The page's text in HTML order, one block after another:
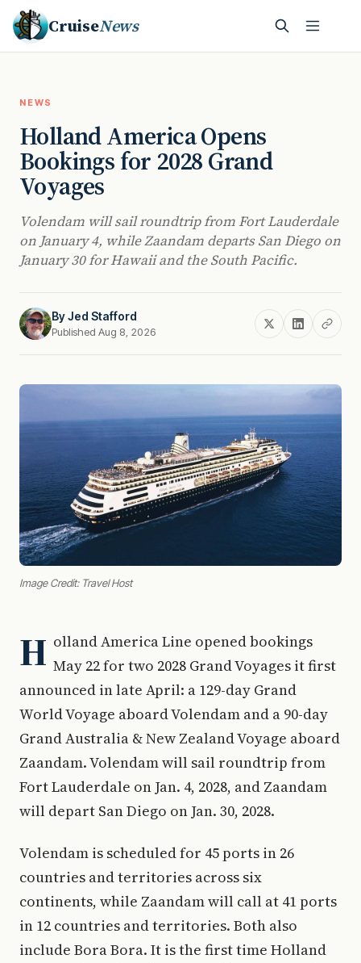
CruiseNews
NEWS
Holland America Opens
Bookings for 2028 Grand
Voyages
Volendam will sail roundtrip from Fort Lauderdale
on January 4, while Zaandam departs San Diego on
January 30 for Hawaii and the South Pacific.
ByJed Stafford
Published Aug 8, 2026
Image Credit: Travel Host
H olland America Line opened bookings
May 22 for two 2028 Grand Voyages it first
announced in late April: a 129-day Grand
World Voyage aboard Volendam and a 90-day
Grand Australia & New Zealand Voyage aboard
Zaandam. Volendam will sail roundtrip from
Fort Lauderdale on Jan. 4, 2028, and Zaandam
will depart San Diego on Jan. 30, 2028.
Volendam is scheduled for 45 ports in 26
countries and territories across six
continents, while Zaandam will call at 41 ports
in 12 countries and territories. Both also
include Bora Bora. It is the first time Holland